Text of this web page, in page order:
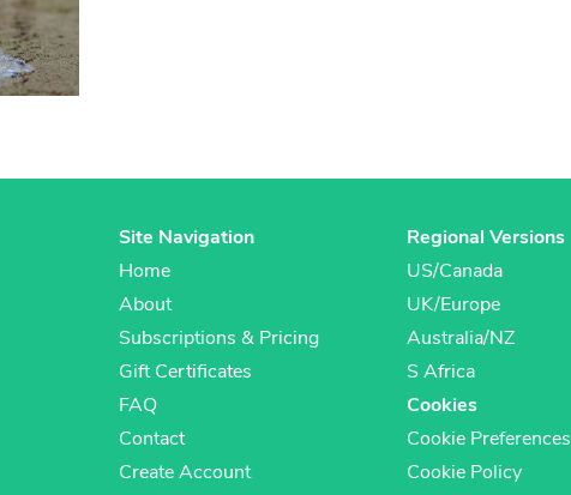
Site Navigation
Home
About
Subscriptions & Pricing
Gift Certificates
FAQ
Contact
Create Account
Regional Versions
US/Canada
UK/Europe
Australia/NZ
S Africa
Cookies
Cookie Preferences
Cookie Policy